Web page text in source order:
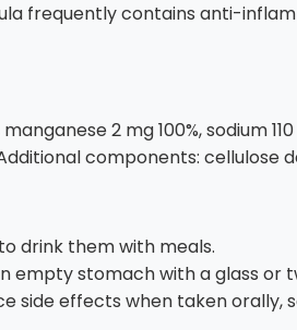
frequently contains anti-
2 mg 100%, sodium
components: cellulose
drink them with meals.
empty stomach with a glass or
side effects when taken